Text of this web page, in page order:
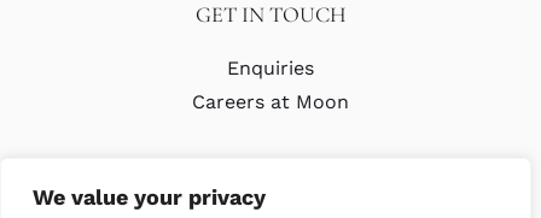
We value your privacy
GET IN TOUCH
Enquiries
Careers at Moon